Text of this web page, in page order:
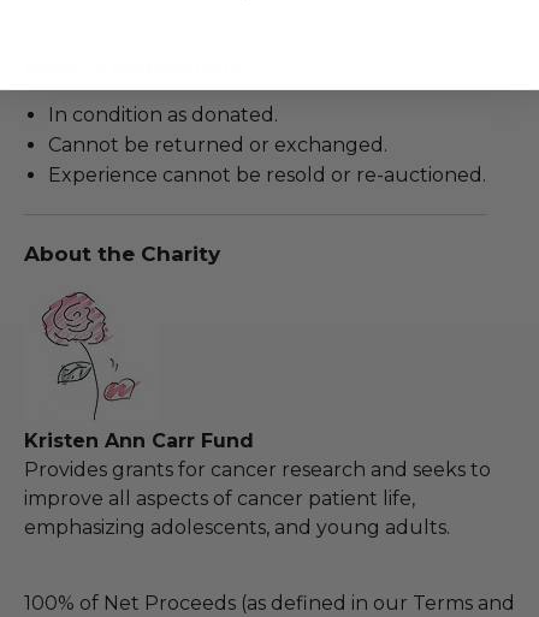
In condition as donated.
Cannot be returned or exchanged.
Experience cannot be resold or re-auctioned.
About the Charity
Kristen Ann Carr Fund
Provides grants for cancer research and seeks to
improve all aspects of cancer patient life,
emphasizing adolescents, and young adults.
100% of Net Proceeds (as defined in our Terms and